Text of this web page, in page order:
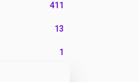
411
13
1